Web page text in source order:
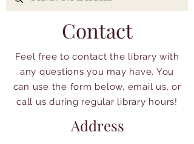
Contact
Feel free to contact the library with
any questions you may have. You
can use the form below, email us, or
call us during regular library hours!
Address